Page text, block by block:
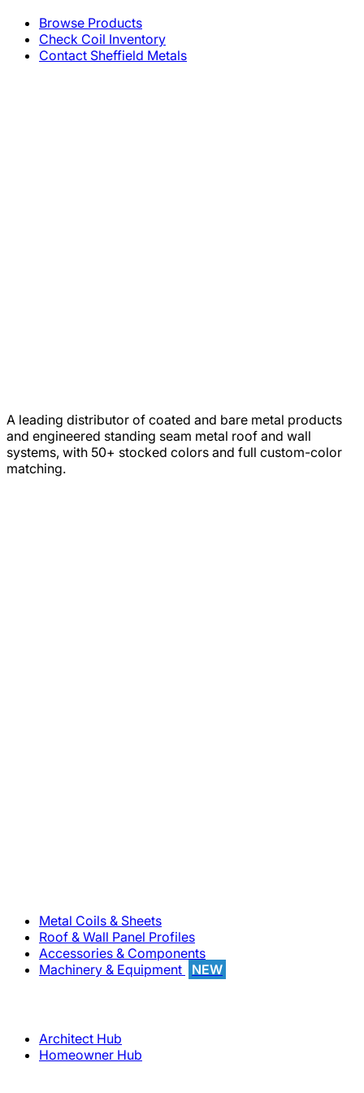
Browse Products
Check Coil Inventory
Contact Sheffield Metals
A leading distributor of coated and bare metal products
and engineered standing seam metal roof and wall
systems, with 50+ stocked colors and full custom-color
matching.
Metal Coils & Sheets
Roof & Wall Panel Profiles
Accessories & Components
Machinery & Equipment
NEW
Architect Hub
Homeowner Hub